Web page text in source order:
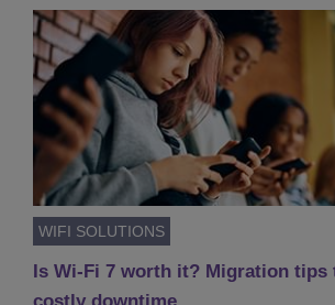
WIFI SOLUTIONS
Is Wi-Fi 7 worth it? Migration tips